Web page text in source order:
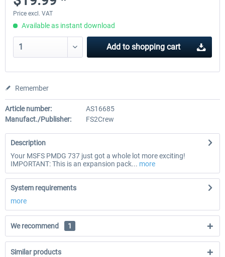
Price excl. VAT
Available as instant download
Add to shopping cart
Remember
Article number:
AS16685
Manufact./Publisher:
FS2Crew
Description
Your MSFS PMDG 737 just got a whole lot more exciting!
IMPORTANT: This is an expansion pack... more
System requirements
more
We recommend 1
Similar products